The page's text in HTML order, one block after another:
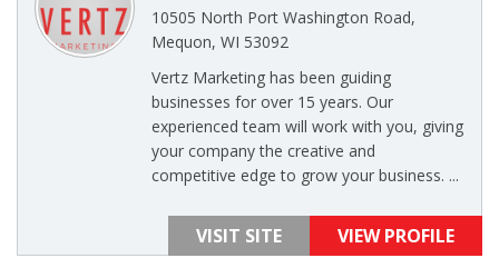
10505 North Port Washington Road,
Mequon, WI 53092
Vertz Marketing has been guiding
businesses for over 15 years. Our
experienced team will work with you, giving
your company the creative and
competitive edge to grow your business. ...
VISIT SITE VIEW PROFILE